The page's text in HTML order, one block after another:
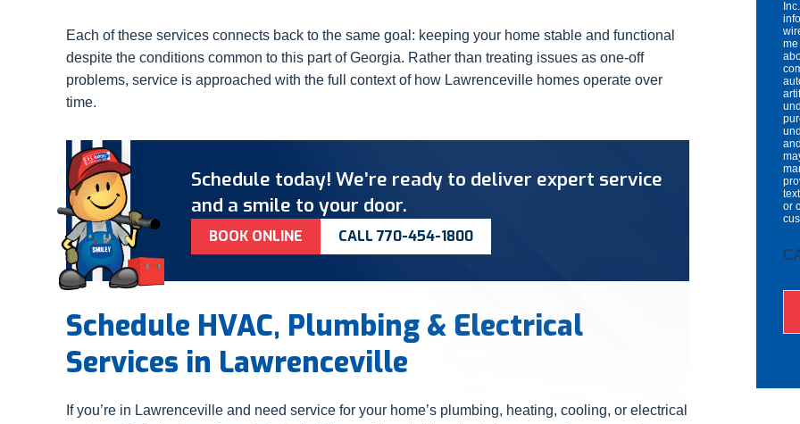
Each of these services connects back to the same goal: keeping your home stable and functional
despite the conditions common to this part of Georgia. Rather than treating issues as one-off
problems, service is approached with the full context of how Lawrenceville homes operate over
time.
Schedule today! We’re ready to deliver expert service
and a smile to your door.
BOOK ONLINE CALL 770-454-1800
Schedule HVAC, Plumbing & Electrical
Services in Lawrenceville
If you’re in Lawrenceville and need service for your home’s plumbing, heating, cooling, or electrical
or